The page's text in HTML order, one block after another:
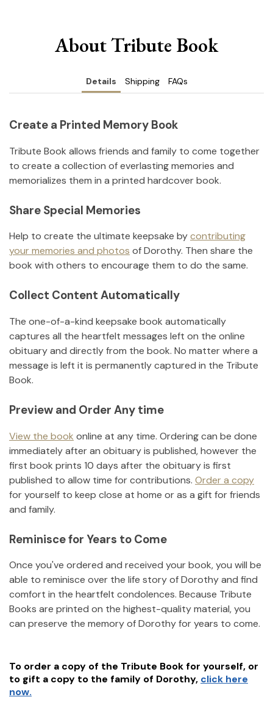
About Tribute Book
Details Shipping FAQs
Create a Printed Memory Book
Tribute Book allows friends and family to come together
to create a collection of everlasting memories and
memorializes them in a printed hardcover book.
Share Special Memories
Help to create the ultimate keepsake bycontributing
your memories and photos ofDorothy. Then share the
book with others to encourage them to do the same.
Collect Content Automatically
The one-of-a-kind keepsake book automatically
captures all the heartfelt messages left on the online
obituary and directly from the book. No matter where a
message is left it is permanently captured in the Tribute
Book.
Preview and Order Any time
View the book online at any time. Ordering can be done
immediately after an obituary is published, however the
first book prints 10 days after the obituary is first
published to allow time for contributions. Order a copy
for yourself to keep close at home or as a gift for friends
and family.
Reminisce for Years to Come
Once you've ordered and received your book, you will be
able to reminisce over the life story ofDorothyand find
comfort in the heartfelt condolences. Because Tribute
Books are printed on the highest-quality material, you
can preserve the memory ofDorothyfor years to come.
To order a copy of the Tribute Book for yourself, or
to gift a copy to the family of Dorothy, click here
now.